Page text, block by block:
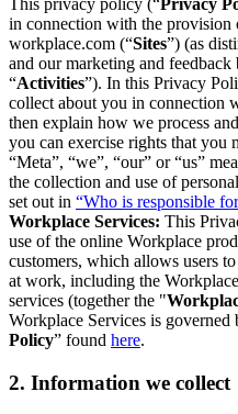
This privacy policy (“Privacy
in connection with the provision
workplace.com (“Sites”) (as
and our marketing and
“Activities”). In this Privacy
collect about you in connection
then explain how we process
you can exercise rights that you
“Meta”, “we”, “our” or “us”
the collection and use of
set out in “Who is responsible
Workplace Services: This
use of the online Workplace
customers, which allows users
at work, including the
services (together the "
Workplace Services is governed
Policy” found here.
2. Information we collect